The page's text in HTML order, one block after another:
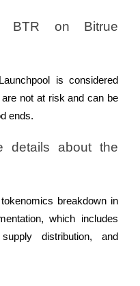
on Bitrue
is considered
not at risk and can be
ends.
details about the
breakdown in
which includes
distribution, and